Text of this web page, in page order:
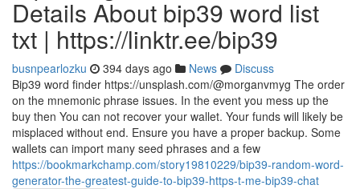
Details About bip39 word list
txt | https://linktr.ee/bip39
busnpearlozku 394 days ago News
Discuss
Bip39 word finder https://unsplash.com/@morganvmyg The order
on the mnemonic phrase issues. In the event you mess up the
buy then You can not recover your wallet. Your funds will likely be
misplaced without end. Ensure you have a proper backup. Some
wallets can import many seed phrases and a few
https://bookmarkchamp.com/story19810229/bip39-random-word-
generator-the-greatest-guide-to-bip39-https-t-me-bip39-chat